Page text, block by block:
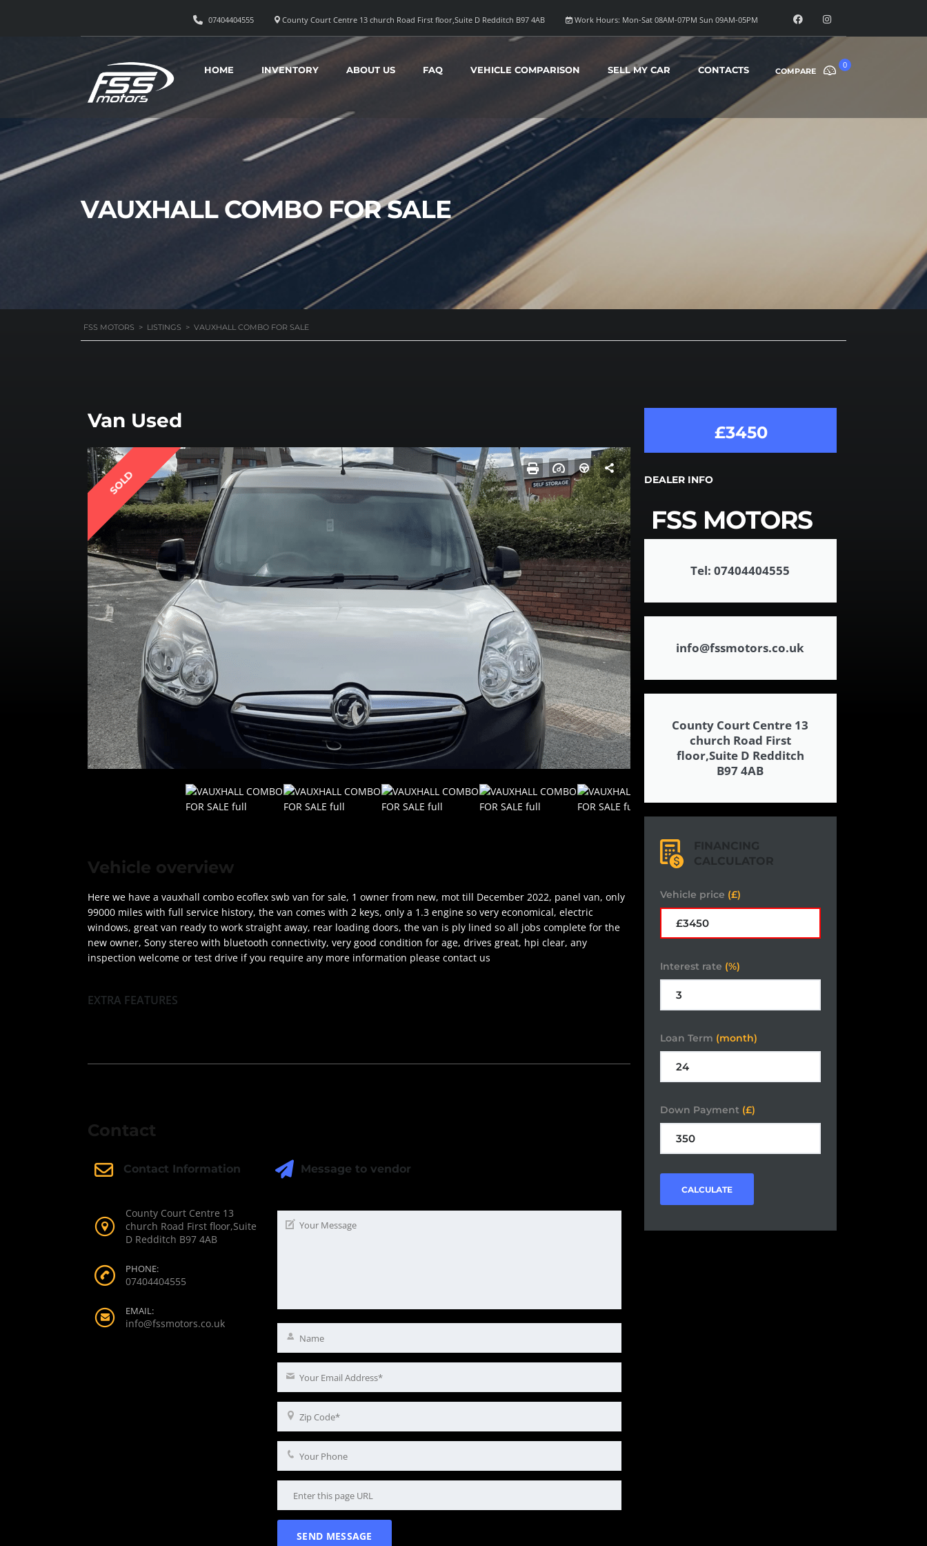
Work Hours: Mon-Sat 08AM-07PM Sun 09AM-05PM
County Court Centre 13 church Road First floor,Suite D Redditch B97 4AB
07404404555
COMPARE
0
HOME INVENTORY ABOUT US FAQ VEHICLE COMPARISON SELL MY CAR CONTACTS
VAUXHALL COMBO FOR SALE
FSS MOTORS > LISTINGS > VAUXHALL COMBO FOR SALE
Van Used
SOLD
Vehicle overview
Here we have a vauxhall combo ecoflex swb van for sale, 1 owner from new, mot till December 2022, panel van, only
99000 miles with full service history, the van comes with 2 keys, only a 1.3 engine so very economical, electric
windows, great van ready to work straight away, rear loading doors, the van is ply lined so all jobs complete for the
new owner, Sony stereo with bluetooth connectivity, very good condition for age, drives great, hpi clear, any
inspection welcome or test drive if you require any more information please contact us
EXTRA FEATURES
Contact
Contact Information
County Court Centre 13
church Road First floor,Suite
D Redditch B97 4AB
PHONE:
07404404555
EMAIL:
info@fssmotors.co.uk
Message to vendor
£3450
DEALER INFO
FSS MOTORS
Tel: 07404404555
info@fssmotors.co.uk
County Court Centre 13
church Road First
floor,Suite D Redditch
B97 4AB
FINANCING
CALCULATOR
Vehicle price (£)
Interest rate (%)
Loan Term (month)
Down Payment (£)
CALCULATE